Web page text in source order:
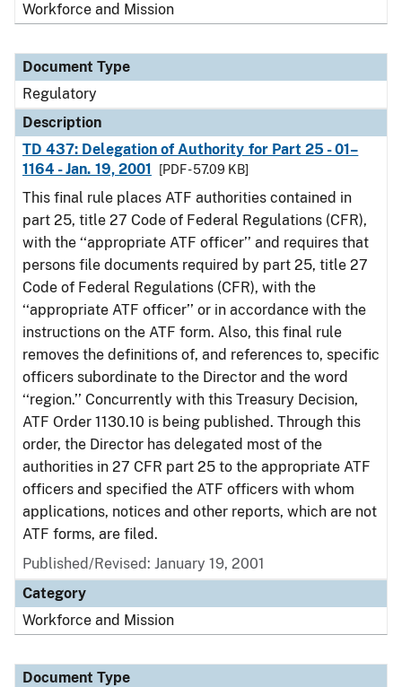
Workforce and Mission
Document Type
Regulatory
Description
TD 437: Delegation of Authority for Part 25 - 01–
1164 - Jan. 19, 2001
[PDF - 57.09 KB]
This final rule places ATF authorities contained in
part 25, title 27 Code of Federal Regulations (CFR),
with the ‘‘appropriate ATF officer’’ and requires that
persons file documents required by part 25, title 27
Code of Federal Regulations (CFR), with the
‘‘appropriate ATF officer’’ or in accordance with the
instructions on the ATF form. Also, this final rule
removes the definitions of, and references to, specific
officers subordinate to the Director and the word
‘‘region.’’ Concurrently with this Treasury Decision,
ATF Order 1130.10 is being published. Through this
order, the Director has delegated most of the
authorities in 27 CFR part 25 to the appropriate ATF
officers and specified the ATF officers with whom
applications, notices and other reports, which are not
ATF forms, are filed.
Published/Revised: January 19, 2001
Category
Workforce and Mission
Document Type